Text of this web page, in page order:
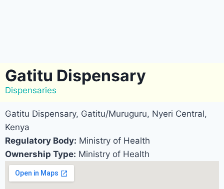
Gatitu Dispensary
Dispensaries
Gatitu Dispensary, Gatitu/Muruguru, Nyeri Central,
Kenya
Regulatory Body: Ministry of Health
Ownership Type: Ministry of Health